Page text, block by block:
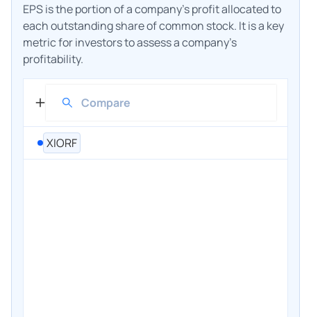
EPS is the portion of a company's profit allocated to
each outstanding share of common stock. It is a key
metric for investors to assess a company's
profitability.
XIORF